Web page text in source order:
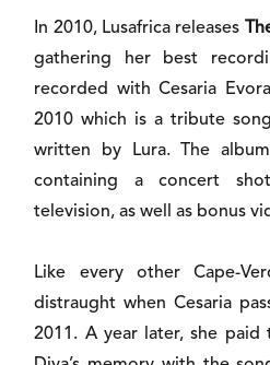
In 2010, Lusafrica releases
gathering her best
recorded with Cesaria
2010 which is a tribute
written by Lura. The
containing a concert
television, as well as bonus
Like every other Cape-
distraught when Cesaria
2011. A year later, she